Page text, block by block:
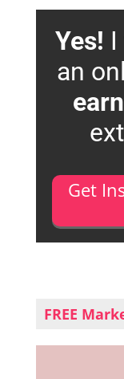
Yes!
an
Get
FREE